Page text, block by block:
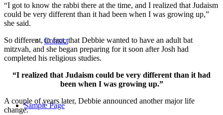
Contact
Sample Page
“I got to know the rabbi there at the time, and I realized that Judaism
could be very different than it had been when I was growing up,”
she said.
So different, in fact, that Debbie wanted to have an adult bat
mitzvah, and she began preparing for it soon after Josh had
completed his religious studies.
“I realized that Judaism could be very different than it had
been when I was growing up.”
A couple of years later, Debbie announced another major life
change.